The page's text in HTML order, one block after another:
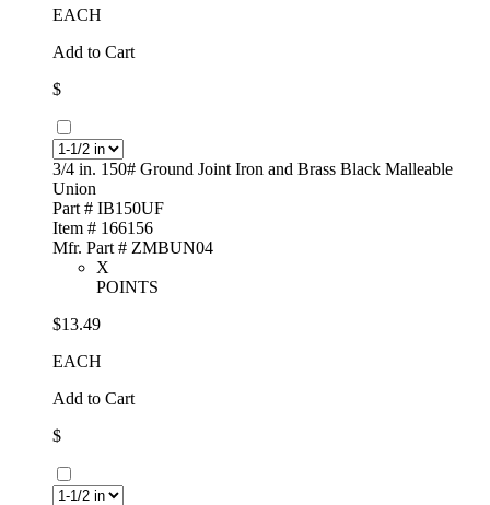
EACH
Add to Cart
$
3/4 in. 150# Ground Joint Iron and Brass Black Malleable
Union
Part # IB150UF
Item # 166156
Mfr. Part # ZMBUN04
X
POINTS
$13.49
EACH
Add to Cart
$